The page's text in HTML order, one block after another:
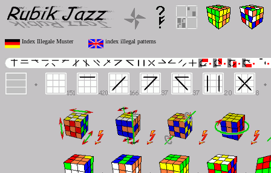
Index Illegale Muster index illegal patterns